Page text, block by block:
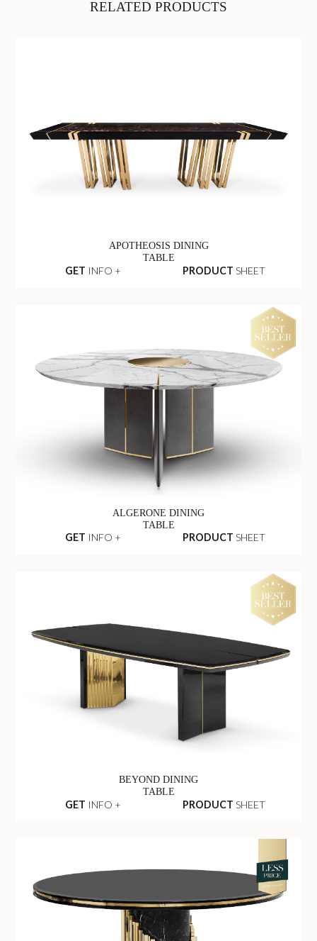
RELATED PRODUCTS
APOTHEOSIS DINING
TABLE
GET INFO + PRODUCT SHEET
ALGERONE DINING
TABLE
GET INFO + PRODUCT SHEET
BEYOND DINING
TABLE
GET INFO + PRODUCT SHEET